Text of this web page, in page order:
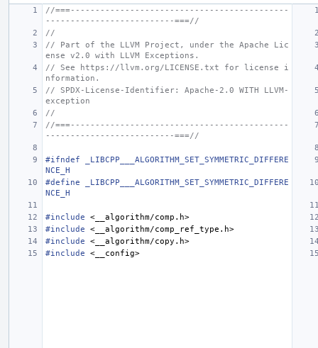
//===--------------------------------------------
--------------------------===//
//
// Part of the LLVM Project, under the Apache Lic
ense v2.0 with LLVM Exceptions.
// See https://llvm.org/LICENSE.txt for license i
nformation.
// SPDX-License-Identifier: Apache-2.0 WITH LLVM-
exception
//
//===--------------------------------------------
--------------------------===//
#ifndef _LIBCPP___ALGORITHM_SET_SYMMETRIC_DIFFERE
NCE_H
#define _LIBCPP___ALGORITHM_SET_SYMMETRIC_DIFFERE
NCE_H
#include
<__algorithm/comp.h>
#include
<__algorithm/comp_ref_type.h>
#include
<__algorithm/copy.h>
#include
<__config>